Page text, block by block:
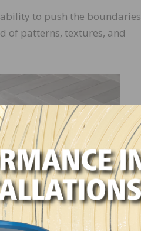
to push the boundaries
of patterns, textures, and